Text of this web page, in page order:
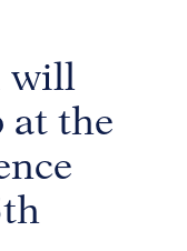
will
at the